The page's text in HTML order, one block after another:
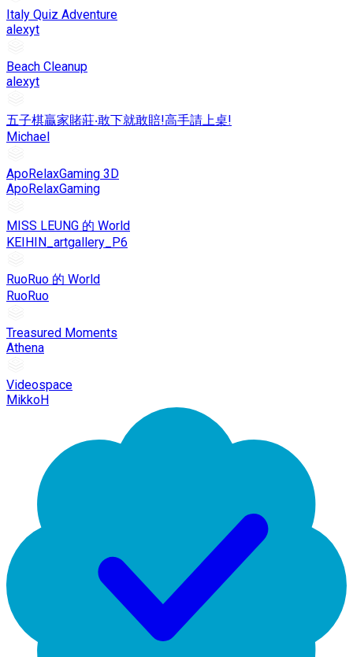
Italy Quiz Adventure
alexyt
Beach Cleanup
alexyt
五子棋贏家賭莊‧敢下就敢賠!高手請上桌!
Michael
ApoRelaxGaming 3D
ApoRelaxGaming
MISS LEUNG 的 World
KEIHIN_artgallery_P6
RuoRuo 的 World
RuoRuo
Treasured Moments
Athena
Videospace
MikkoH